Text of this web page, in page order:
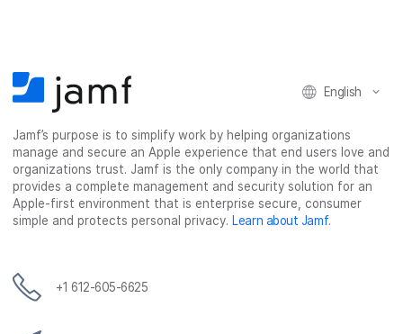
English
Jamf’s purpose is to simplify work by helping organizations
manage and secure an Apple experience that end users love and
organizations trust. Jamf is the only company in the world that
provides a complete management and security solution for an
Apple-first environment that is enterprise secure, consumer
simple and protects personal privacy. Learn about Jamf.
+1 612-605-6625